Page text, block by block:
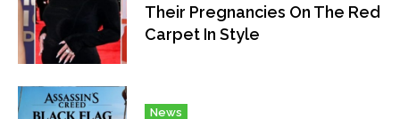
Their Pregnancies On The Red
Carpet In Style
News